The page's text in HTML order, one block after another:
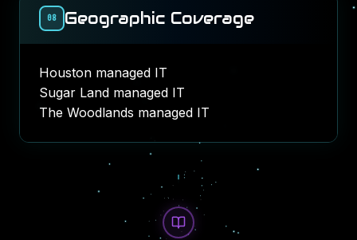
08 Geographic Coverage
Houston managed IT
Sugar Land managed IT
The Woodlands managed IT